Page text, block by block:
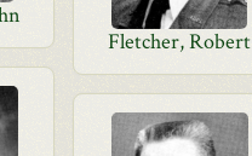
Fletcher, Robert